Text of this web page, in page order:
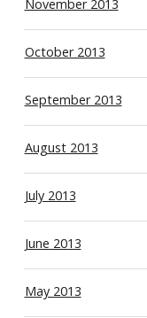
November 2013
October 2013
September 2013
August 2013
July 2013
June 2013
May 2013